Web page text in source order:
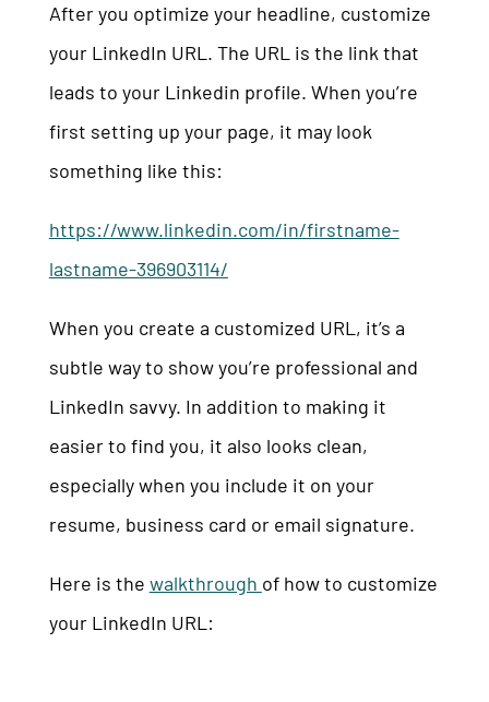
After you optimize your headline, customize
your LinkedIn URL. The URL is the link that
leads to your Linkedin profile. When you’re
first setting up your page, it may look
something like this:
https://www.linkedin.com/in/firstname-
lastname-396903114/
When you create a customized URL, it’s a
subtle way to show you’re professional and
LinkedIn savvy. In addition to making it
easier to find you, it also looks clean,
especially when you include it on your
resume, business card or email signature.
Here is the walkthrough of how to customize
your LinkedIn URL: